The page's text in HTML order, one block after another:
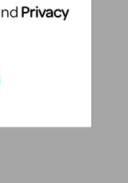
Privacy